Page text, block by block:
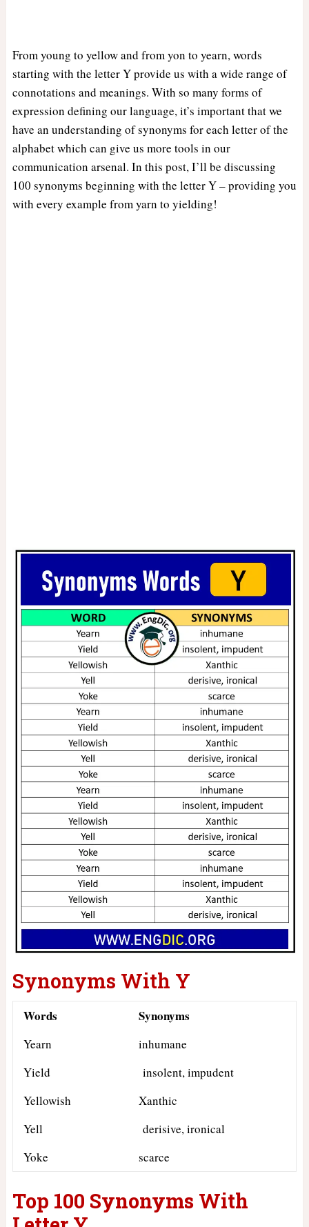
From young to yellow and from yon to yearn, words
starting with the letter Y provide us with a wide range of
connotations and meanings. With so many forms of
expression defining our language, it’s important that we
have an understanding of synonyms for each letter of the
alphabet which can give us more tools in our
communication arsenal. In this post, I’ll be discussing
100 synonyms beginning with the letter Y – providing you
with every example from yarn to yielding!
Synonyms With Y
Words Synonyms
Yearn
inhumane
Yield
insolent, impudent
Yellowish
Xanthic
Yell
derisive, ironical
Yoke
scarce
Top 100 Synonyms With